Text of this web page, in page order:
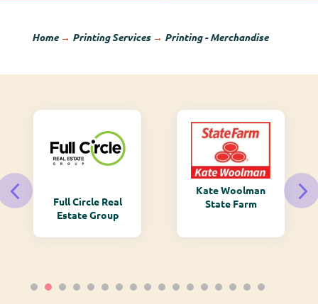
Home→ Printing Services→ Printing - Merchandise
Full Circle Real
Estate Group
Kate Woolman
State Farm